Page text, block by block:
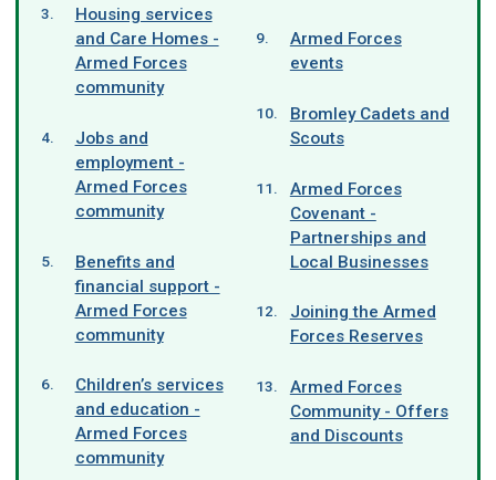
Housing services
and Care Homes -
Armed Forces
community
Jobs and
employment -
Armed Forces
community
Benefits and
financial support -
Armed Forces
community
Children’s services
and education -
Armed Forces
community
Armed Forces
events
Bromley Cadets and
Scouts
Armed Forces
Covenant -
Partnerships and
Local Businesses
Joining the Armed
Forces Reserves
Armed Forces
Community - Offers
and Discounts